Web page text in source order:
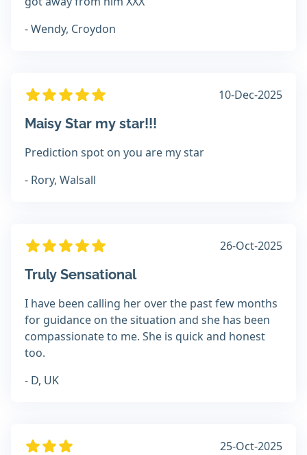
- Wendy, Croydon
10-Dec-2025
Maisy Star my star!!!
Prediction spot on you are my star
- Rory, Walsall
26-Oct-2025
Truly Sensational
I have been calling her over the past few months
for guidance on the situation and she has been
compassionate to me. She is quick and honest
too.
- D, UK
25-Oct-2025